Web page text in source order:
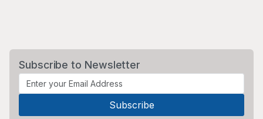
Subscribe to Newsletter